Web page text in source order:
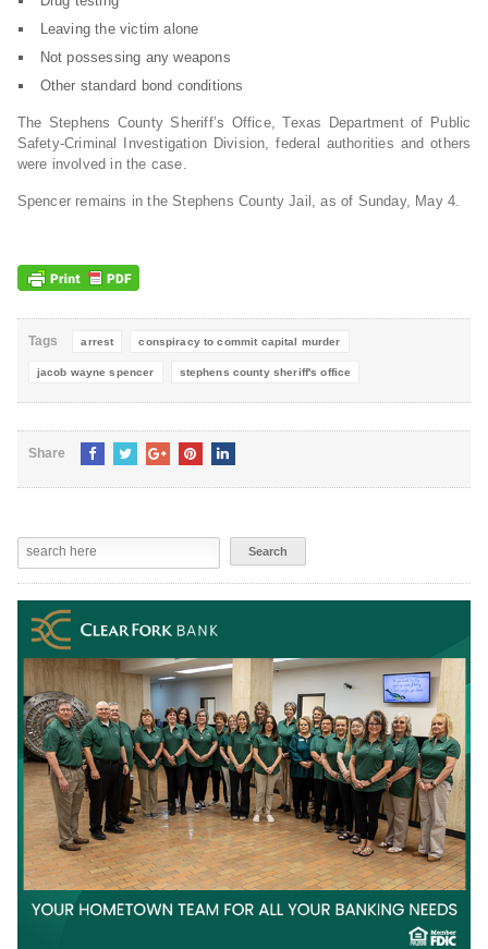
Leaving the victim alone
Not possessing any weapons
Other standard bond conditions
The Stephens County Sheriff’s Office, Texas Department of Public
Safety-Criminal Investigation Division, federal authorities and others
were involved in the case.
Spencer remains in the Stephens County Jail, as of Sunday, May 4.
Tags arrest conspiracy to commit capital murder
jacob wayne spencer stephens county sheriff's office
Share